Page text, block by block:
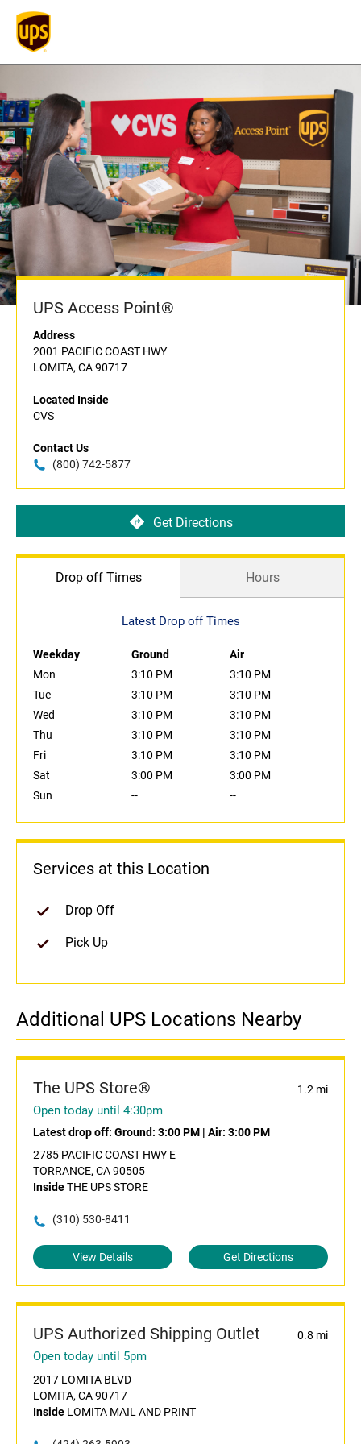
UPS Access Point®
Address
2001 PACIFIC COAST HWY
LOMITA, CA 90717
Located Inside
CVS
Contact Us
(800) 742-5877
Get Directions
Drop off Times Hours
Latest Drop off Times
Weekday Ground
Air
Mon
3:10 PM
3:10 PM
Tue
3:10 PM
3:10 PM
Wed
3:10 PM
3:10 PM
Thu
3:10 PM
3:10 PM
Fri
3:10 PM
3:10 PM
Sat
3:00 PM
3:00 PM
Sun
-- --
Services at this Location
Drop Off
Pick Up
Additional UPS Locations Nearby
The UPS Store® 1.2 mi
Open today until 4:30pm
Latest drop off: Ground: 3:00 PM | Air: 3:00 PM
2785 PACIFIC COAST HWY E
TORRANCE, CA 90505
InsideTHE UPS STORE
(310) 530-8411
View Details Get Directions
UPS Authorized Shipping Outlet 0.8 mi
Open today until 5pm
2017 LOMITA BLVD
LOMITA, CA 90717
Inside LOMITA MAIL AND PRINT